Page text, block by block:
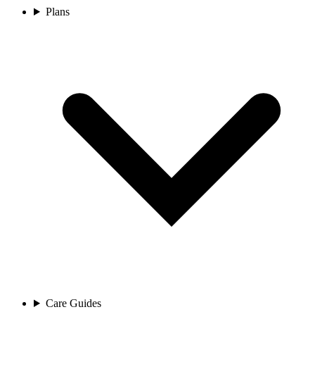
Plans
Care Guides